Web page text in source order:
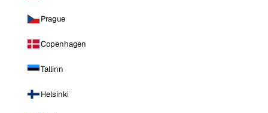
Prague
Copenhagen
Tallinn
Helsinki